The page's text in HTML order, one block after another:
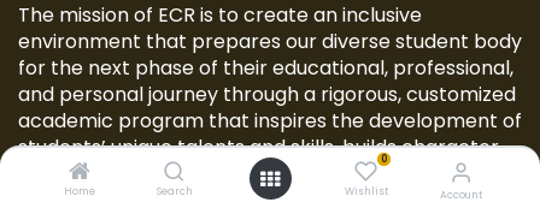
Home Search
0
Wishlist Account
The mission of ECR is to create an inclusive
environment that prepares our diverse student body
for the next phase of their educational, professional,
and personal journey through a rigorous, customized
academic program that inspires the development of
students’ unique talents and skills, builds character,
and provides opportunities for civic engagement
and real-world experiences.